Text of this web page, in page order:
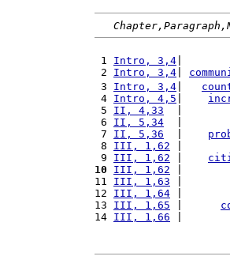
1 Intro, 3,4
2 Intro, 3,4
3 Intro, 3,4
4 Intro, 4,5
5 II, 4,33
|
6 II, 5,34
|
7 II, 5,36
8 III, 1,62 |
9 III, 1,62
10
III, 1,62
11 III, 1,63 |
12 III, 1,64
13 III, 1,65
14 III, 1,66